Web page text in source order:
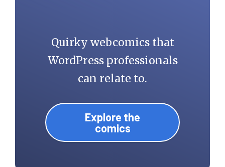
Quirky webcomics that
WordPress professionals
can relate to.
Explore the
comics